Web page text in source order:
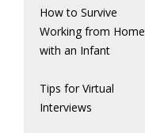
How to Survive
Working from Home
with an Infant
Tips for Virtual
Interviews